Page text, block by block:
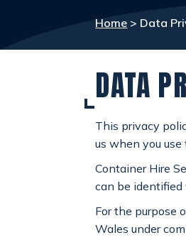
info OTHER INFO
payments SPECIAL
CONTACT
Home > Data
DATA
This privacy
us when you
Container Hire
can be
For the purpose
Wales under